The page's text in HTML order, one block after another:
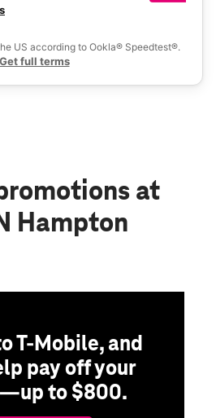
pm
Taylors, SC 29687
US according to Ookla® Speedtest®.
Get full terms
at
Hampton
T-Mobile, and
pay off your
to $800.